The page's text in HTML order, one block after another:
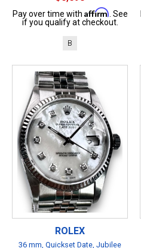
Pay over time with Affirm. See
if you qualify at checkout.
B
ROLEX
36 mm, Quickset Date, Jubilee